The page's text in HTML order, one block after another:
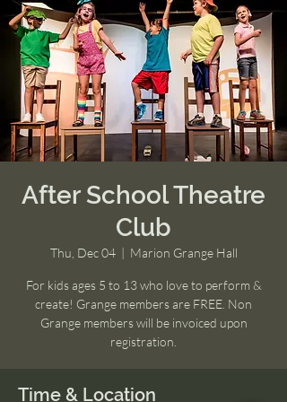
After School Theatre
Club
Thu, Dec 04
  |
Marion Grange Hall
For kids ages 5 to 13 who love to perform &
create! Grange members are FREE. Non
Grange members will be invoiced upon
registration.
Time & Location